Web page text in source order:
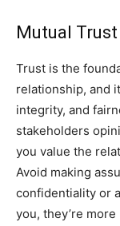
Mutual
Trust is the
relationship, and
integrity, and
stakeholders
you value the
Avoid making
confidentiality or
you, they’re